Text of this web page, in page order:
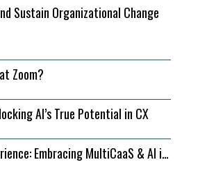
Sustain Organizational Change
Zoom?
AI’s True Potential in CX
Embracing MultiCaaS & AI in